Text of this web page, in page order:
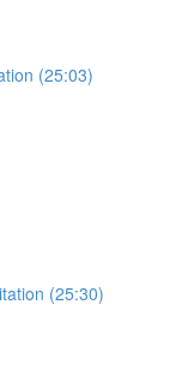
(25:03)
(25:30)